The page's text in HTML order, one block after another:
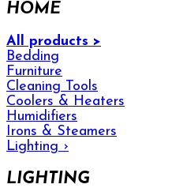
HOME
All products >
Bedding
Furniture
Cleaning Tools
Coolers & Heaters
Humidifiers
Irons & Steamers
Lighting ›
LIGHTING